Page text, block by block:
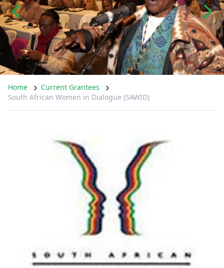
Home
Current Grantees
South African Women in Dialogue (SAWID)